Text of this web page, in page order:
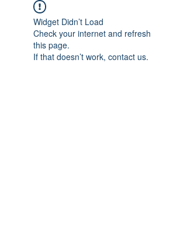
Widget Didn’t Load
Check your internet and refresh
this page.
If that doesn’t work, contact us.